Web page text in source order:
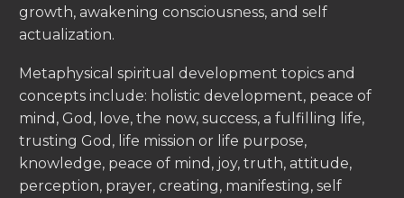
growth, awakening consciousness, and self
actualization.
Metaphysical spiritual development topics and
concepts include: holistic development, peace of
mind, God, love, the now, success, a fulfilling life,
trusting God, life mission or life purpose,
knowledge, peace of mind, joy, truth, attitude,
perception, prayer, creating, manifesting, self